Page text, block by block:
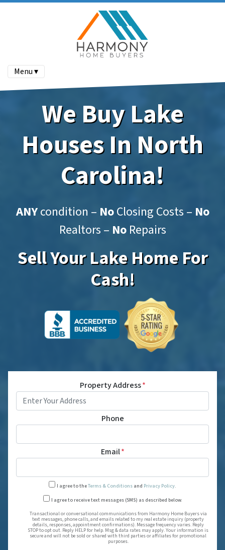
Menu ▾
We Buy Lake
Houses In North
Carolina!
ANYcondition – NoClosing Costs – No
Realtors – NoRepairs
Sell Your Lake Home For
Cash!
Property Address*
Phone
Email*
I agree to theTerms & Conditions and Privacy Policy.
Transactional or
I agree to receive text messages (SMS) as described below.
Transactional or conversational communications from Harmony Home Buyers via
text messages, phone calls, and emails related to my real estate inquiry (property
details, responses, appointment confirmations). Message frequency varies. Reply
STOP to opt out. Reply HELP for help. Msg & data rates may apply. Your information is
secure and will not be sold or shared with third parties or affiliates for promotional
purposes.